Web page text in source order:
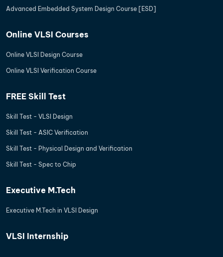
Advanced Embedded System Design Course [ESD]
Online VLSI Courses
Online VLSI Design Course
Online VLSI Verification Course
FREE Skill Test
Skill Test - VLSI Design
Skill Test - ASIC Verification
Skill Test - Physical Design and Verification
Skill Test - Spec to Chip
Executive M.Tech
Executive M.Tech in VLSI Design
VLSI Internship